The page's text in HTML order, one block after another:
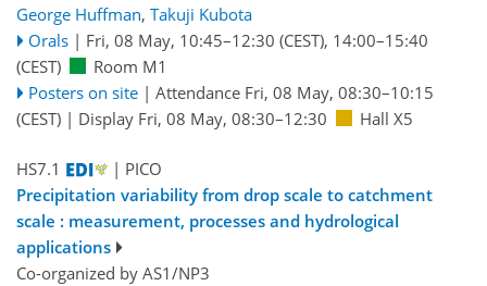
George Huffman, Takuji Kubota
Orals | Fri, 08 May, 10:45–12:30 (CEST), 14:00–15:40
(CEST)
Room M1
Posters on site | Attendance Fri, 08 May, 08:30–10:15
(CEST) | Display Fri, 08 May, 08:30–12:30 Hall X5
HS7.1
| PICO
Precipitation variability from drop scale to catchment
scale : measurement, processes and hydrological
applications
Co-organized by AS1/NP3